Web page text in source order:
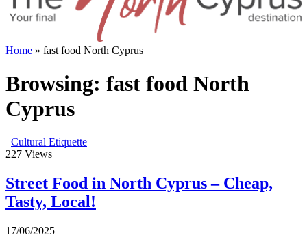
Home » fast food North Cyprus
Browsing: fast food North
Cyprus
Cultural Etiquette
227 Views
Street Food in North Cyprus – Cheap,
Tasty, Local!
17/06/2025